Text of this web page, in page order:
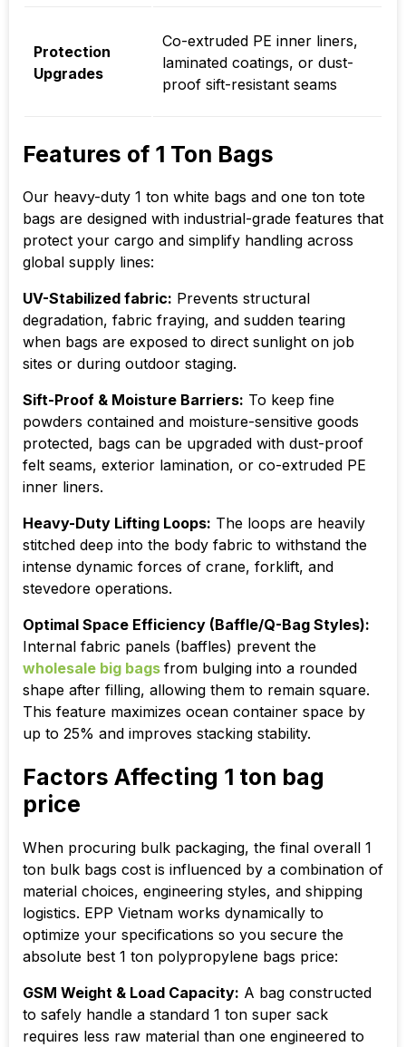
Protection
Upgrades
Co-extruded PE inner liners,
laminated coatings, or dust-
proof sift-resistant seams
Features of 1 Ton Bags
Our heavy-duty 1 ton white bags and one ton tote
bags are designed with industrial-grade features that
protect your cargo and simplify handling across
global supply lines:
UV-Stabilized fabric: Prevents structural
degradation, fabric fraying, and sudden tearing
when bags are exposed to direct sunlight on job
sites or during outdoor staging.
Sift-Proof & Moisture Barriers: To keep fine
powders contained and moisture-sensitive goods
protected, bags can be upgraded with dust-proof
felt seams, exterior lamination, or co-extruded PE
inner liners.
Heavy-Duty Lifting Loops: The loops are heavily
stitched deep into the body fabric to withstand the
intense dynamic forces of crane, forklift, and
stevedore operations.
Optimal Space Efficiency (Baffle/Q-Bag Styles):
Internal fabric panels (baffles) prevent the
wholesale big bags from bulging into a rounded
shape after filling, allowing them to remain square.
This feature maximizes ocean container space by
up to 25% and improves stacking stability.
Factors Affecting 1 ton bag
price
When procuring bulk packaging, the final overall 1
ton bulk bags cost is influenced by a combination of
material choices, engineering styles, and shipping
logistics. EPP Vietnam works dynamically to
optimize your specifications so you secure the
absolute best 1 ton polypropylene bags price:
GSM Weight & Load Capacity: A bag constructed
to safely handle a standard 1 ton super sack
requires less raw material than one engineered to